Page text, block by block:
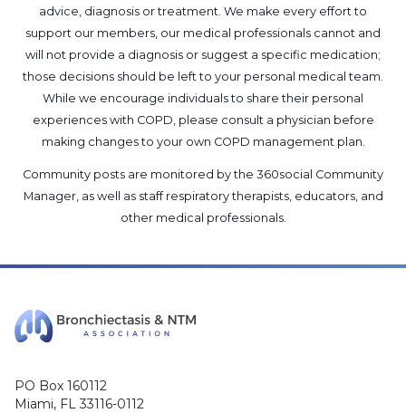
advice, diagnosis or treatment. We make every effort to
support our members, our medical professionals cannot and
will not provide a diagnosis or suggest a specific medication;
those decisions should be left to your personal medical team.
While we encourage individuals to share their personal
experiences with COPD, please consult a physician before
making changes to your own COPD management plan.
Community posts are monitored by the 360social Community
Manager, as well as staff respiratory therapists, educators, and
other medical professionals.
PO Box 160112
Miami, FL 33116-0112